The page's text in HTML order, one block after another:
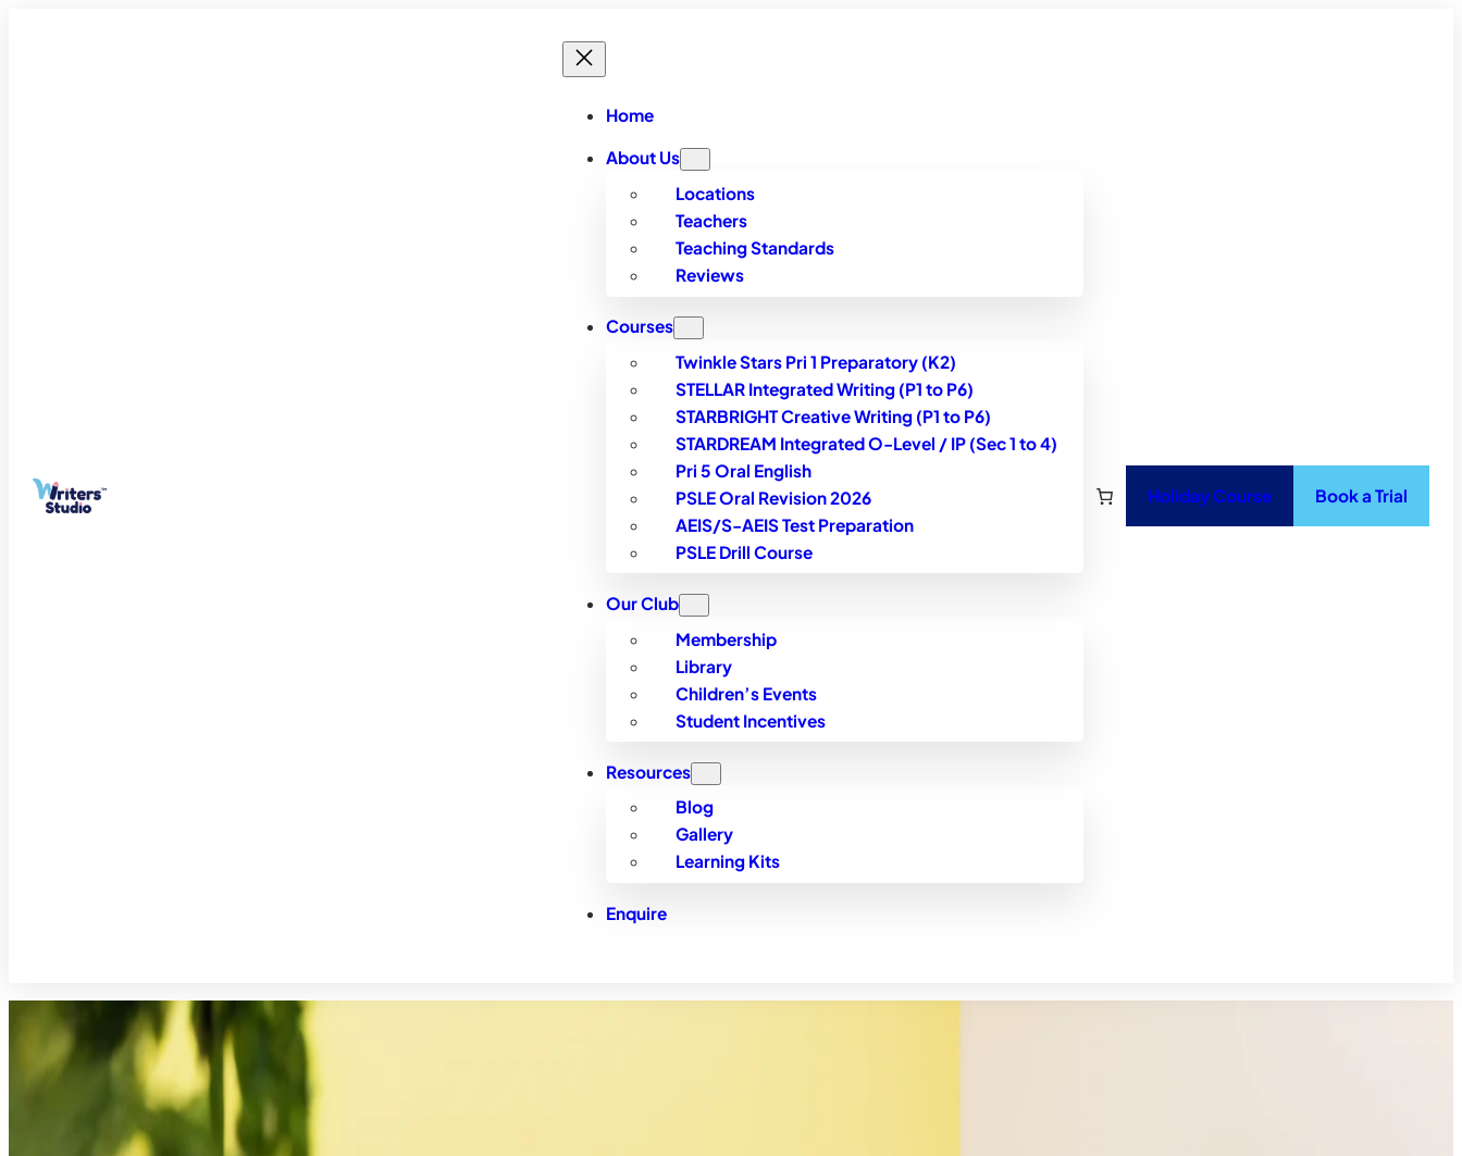
Home
About Us
Locations
Teachers
Teaching Standards
Reviews
Courses
Twinkle Stars Pri 1 Preparatory (K2)
STELLAR Integrated Writing (P1 to P6)
STARBRIGHT Creative Writing (P1 to P6)
STARDREAM Integrated O-Level / IP (Sec 1 to 4)
Pri 5 Oral English
PSLE Oral Revision 2026
AEIS/S-AEIS Test Preparation
PSLE Drill Course
Our Club
Membership
Library
Children’s Events
Student Incentives
Resources
Blog
Gallery
Learning Kits
Enquire
Holiday Course Book a Trial